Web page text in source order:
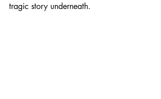
tragic story underneath.